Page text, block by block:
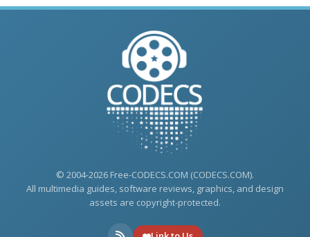
© 2004-2026 Free-CODECS.COM (CODECS.COM).
All multimedia guides, software reviews, graphics, and design
assets are copyright-protected.